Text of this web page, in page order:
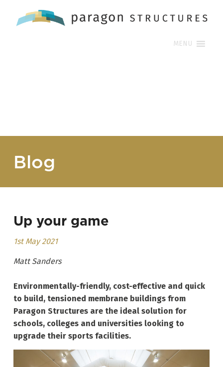
MENU
Blog
Up your game
1st May 2021
Matt Sanders
Environmentally-friendly, cost-effective and quick
to build, tensioned membrane buildings from
Paragon Structures are the ideal solution for
schools, colleges and universities looking to
upgrade their sports facilities.